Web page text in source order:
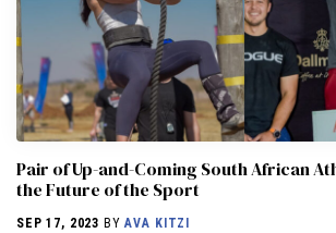
Pair of Up-and-Coming South African
the Future of the Sport
SEP 17, 2023 BYAVA KITZI